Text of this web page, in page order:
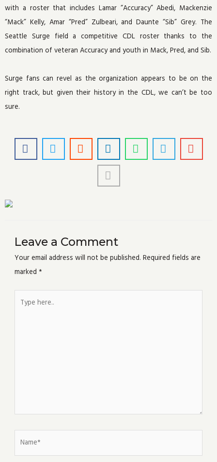
with a roster that includes Lamar “Accuracy” Abedi, Mackenzie
“Mack” Kelly, Amar “Pred” Zulbeari, and Daunte “Sib” Grey. The
Seattle Surge field a competitive CDL roster thanks to the
combination of veteran Accuracy and youth in Mack, Pred, and Sib.
Surge fans can revel as the organization appears to be on the
right track, but given their history in the CDL, we can’t be too
sure.
Leave a Comment
Your email address will not be published. Required fields are
marked *